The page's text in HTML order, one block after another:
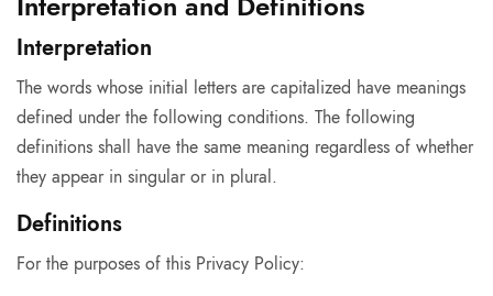
Interpretation
The words whose initial letters are capitalized have meanings
defined under the following conditions. The following
definitions shall have the same meaning regardless of whether
they appear in singular or in plural.
Definitions
For the purposes of this Privacy Policy: